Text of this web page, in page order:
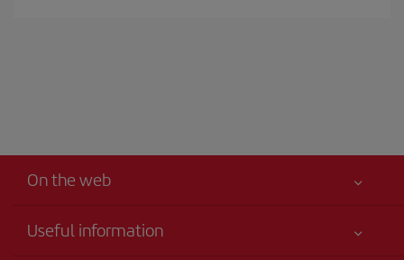
On the web
Useful information